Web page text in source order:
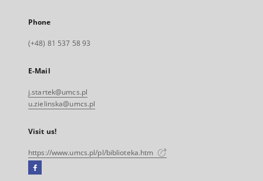
Phone
(+48) 81 537 58 93
E-Mail
j.startek@umcs.pl
u.zielinska@umcs.pl
Visit us!
https://www.umcs.pl/pl/biblioteka.htm
Facebook